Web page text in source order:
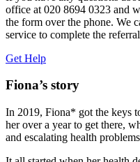
office at 020 8694 0323 and
the form over the phone. We
service to complete the
Get Help
Fiona’s story
In 2019, Fiona* got the keys
her over a year to get there,
and escalating health